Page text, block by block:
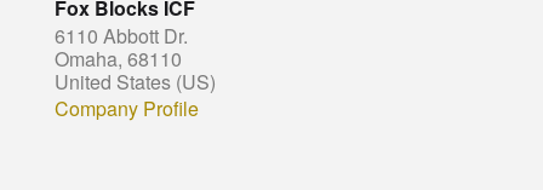
Fox Blocks ICF
6110 Abbott Dr.
Omaha, 68110
United States (US)
Company Profile